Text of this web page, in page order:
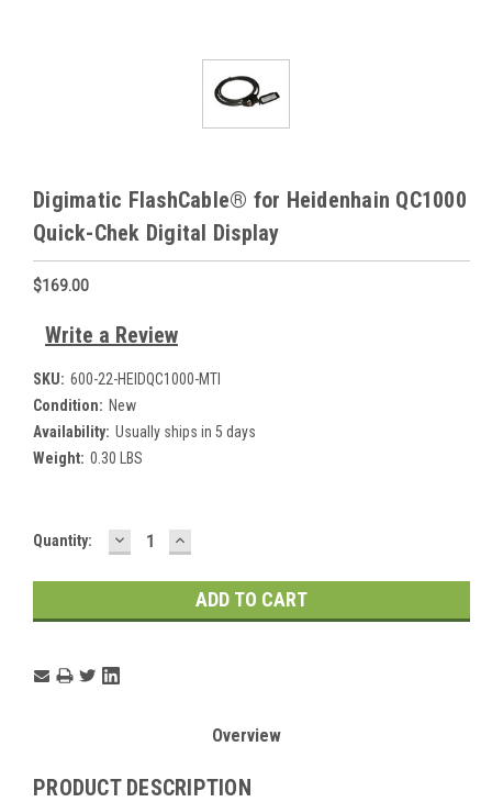
Digimatic FlashCable® for Heidenhain QC1000
Quick-Chek Digital Display
$169.00
Write a Review
SKU: 600-22-HEIDQC1000-MTI
Condition: New
Availability: Usually ships in 5 days
Weight: 0.30 LBS
Current
Quantity: DECREASE
QUANTITY:
INCREASE
QUANTITY:
Overview
PRODUCT DESCRIPTION